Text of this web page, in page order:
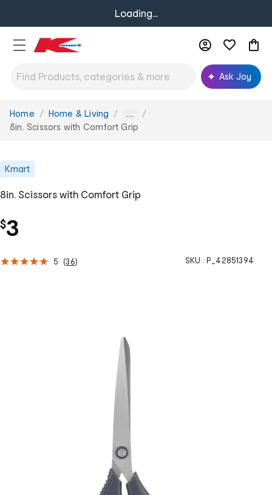
Loading...
Ask Joy
You
are
Home Home & Living ...
8in. Scissors with Comfort Grip
Kmart
8in. Scissors with Comfort Grip
$3
5 (36) SKU : P_42851394